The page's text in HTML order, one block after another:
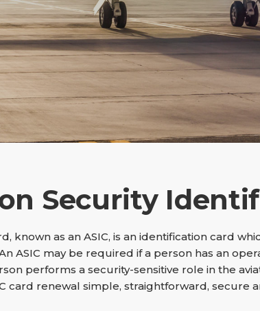
Security
known as an ASIC, is an identification card
ASIC may be required if a person has an
performs a security-sensitive role in the
card renewal simple, straightforward, secure